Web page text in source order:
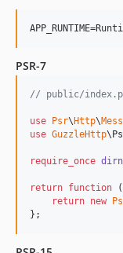
PSR-7
// public/
use Psr\ Http\
use GuzzleHttp\
require_once
return function (
return new
};